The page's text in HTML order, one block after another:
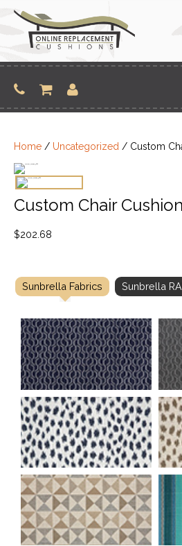
content
Home / Uncategorized / Custom
Custom Chair
$202.68
Sunbrella Fabrics Sunbrella